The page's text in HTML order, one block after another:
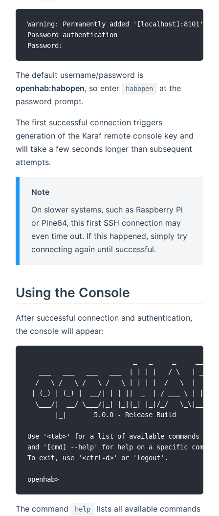
Warning: Permanently added '[localhost]:8101'
Password authentication
The default username/password is
openhab:habopen, so enter habopen
at the
password prompt.
The first successful connection triggers
generation of the Karaf remote console key and
will take a few seconds longer than subsequent
attempts.
Note
On slower systems, such as Raspberry Pi
or Pine64, this first SSH connection may
even time out. If this happened, simply try
connecting again until successful.
Using the Console
After successful connection and authentication,
the console will appear:
   ___   ___   ___   ___  | | | |   / \   | __ )
  / _ \ / _ \ / _ \ / _ \ | |_| |  / _ \  |  _ \
| (_) | (_) |  __/| | | ||  _  | / ___ \ | |_) )
  \___/|  __/ \___/|_| |_||_| |_|/_/   \_\|____/
       |_|       5.0.0 - Release Build
Use '<tab>' for a list of available commands
and '[cmd] --help' for help on a specific
To exit, use '<ctrl-d>' or 'logout'.
The command help lists all available commands